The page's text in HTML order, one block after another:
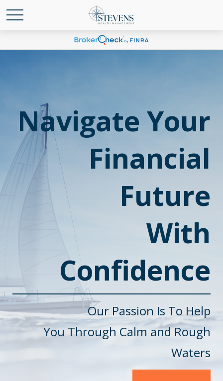
Navigate Your
Financial
Future
With
Confidence
Our Passion Is To Help
YouThrough Calm and Rough
Waters